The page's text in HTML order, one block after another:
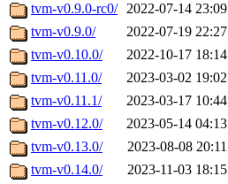
tvm-v0.9.0-rc0/ 2022-07-14 23:09
tvm-v0.9.0/
2022-07-19 22:27
tvm-v0.10.0/
2022-10-17 18:14
tvm-v0.11.0/
2023-03-02 19:02
tvm-v0.11.1/
2023-03-17 10:44
tvm-v0.12.0/
2023-05-14 04:13
tvm-v0.13.0/
2023-08-08 20:11
tvm-v0.14.0/
2023-11-03 18:15